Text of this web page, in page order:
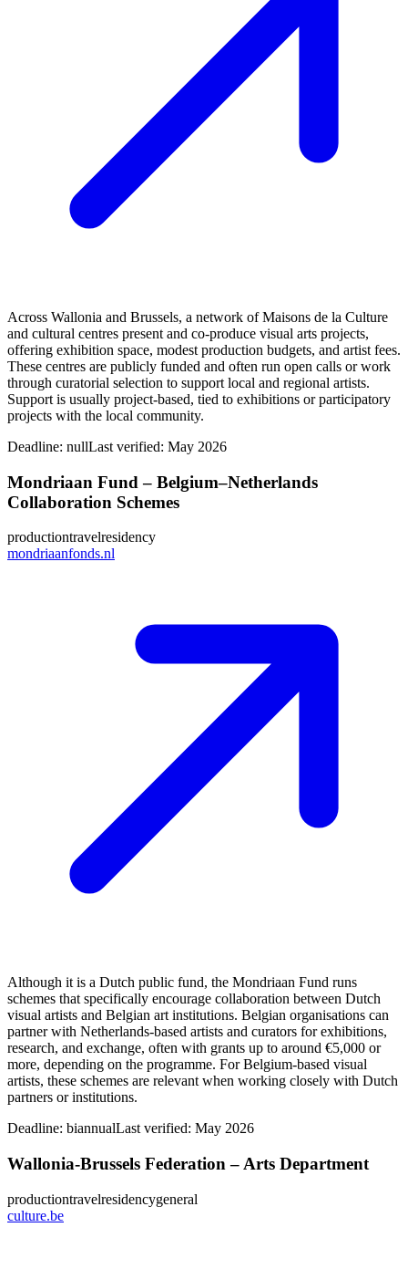
Across Wallonia and Brussels, a network of Maisons de la Culture
and cultural centres present and co‑produce visual arts projects,
offering exhibition space, modest production budgets, and artist fees.
These centres are publicly funded and often run open calls or work
through curatorial selection to support local and regional artists.
Support is usually project-based, tied to exhibitions or participatory
projects with the local community.
Deadline: nullLast verified: May 2026
Mondriaan Fund – Belgium–Netherlands
Collaboration Schemes
productiontravelresidency
mondriaanfonds.nl
Although it is a Dutch public fund, the Mondriaan Fund runs
schemes that specifically encourage collaboration between Dutch
visual artists and Belgian art institutions. Belgian organisations can
partner with Netherlands‑based artists and curators for exhibitions,
research, and exchange, often with grants up to around €5,000 or
more, depending on the programme. For Belgium-based visual
artists, these schemes are relevant when working closely with Dutch
partners or institutions.
Deadline: biannualLast verified: May 2026
Wallonia-Brussels Federation – Arts Department
productiontravelresidencygeneral
culture.be